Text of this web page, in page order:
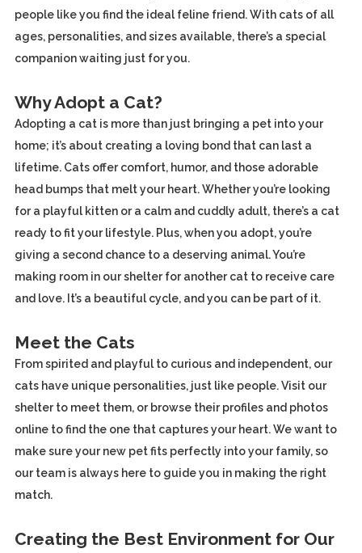
people like you find the ideal feline friend. With cats of all
ages, personalities, and sizes available, there’s a special
companion waiting just for you.
Why Adopt a Cat?
Adopting a cat is more than just bringing a pet into your
home; it’s about creating a loving bond that can last a
lifetime. Cats offer comfort, humor, and those adorable
head bumps that melt your heart. Whether you’re looking
for a playful kitten or a calm and cuddly adult, there’s a cat
ready to fit your lifestyle. Plus, when you adopt, you’re
giving a second chance to a deserving animal. You’re
making room in our shelter for another cat to receive care
and love. It’s a beautiful cycle, and you can be part of it.
Meet the Cats
From spirited and playful to curious and independent, our
cats have unique personalities, just like people. Visit our
shelter to meet them, or browse their profiles and photos
online to find the one that captures your heart. We want to
make sure your new pet fits perfectly into your family, so
our team is always here to guide you in making the right
match.
Creating the Best Environment for Our